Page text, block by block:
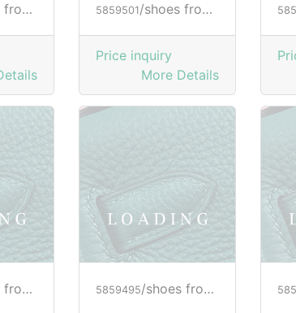
5859501 /shoes from HOGAN
Price inquiry
More Details
5859495/shoes from HOGAN